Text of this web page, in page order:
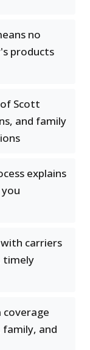
no
products
Scott
and family
explains
carriers
timely
coverage
family, and